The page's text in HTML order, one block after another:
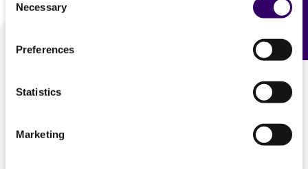
Selection
Necessary
Preferences
Statistics
Marketing
We are ready to help
Feedback